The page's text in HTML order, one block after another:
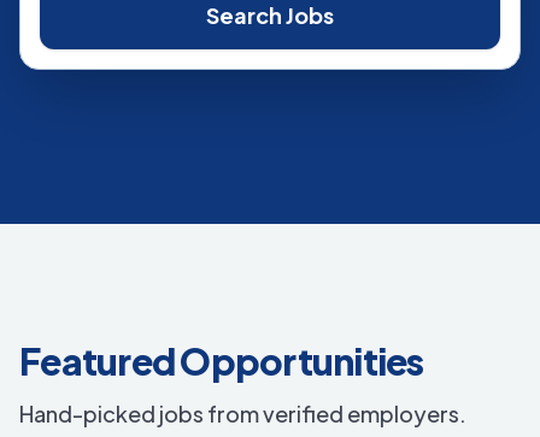
Search Jobs
Featured Opportunities
Hand-picked jobs from verified employers.